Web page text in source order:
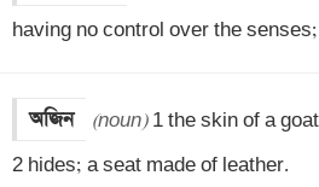
having no control over the
অজিন (noun) 1 the skin of a
2 hides; a seat made of leather.